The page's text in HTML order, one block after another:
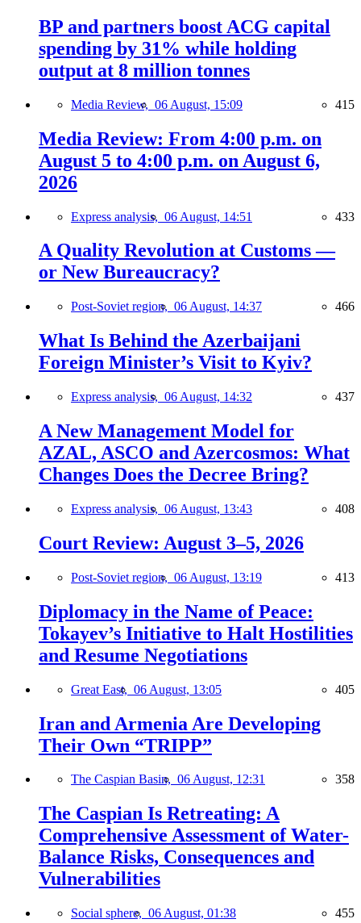
BP and partners boost ACG capital
spending by 31% while holding
output at 8 million tonnes
Media Review, 06 August, 15:09 415
Media Review: From 4:00 p.m. on
August 5 to 4:00 p.m. on August 6,
2026
Express analysis, 06 August, 14:51 433
A Quality Revolution at Customs —
or New Bureaucracy?
Post-Soviet region, 06 August, 14:37 466
What Is Behind the Azerbaijani
Foreign Minister’s Visit to Kyiv?
Express analysis, 06 August, 14:32 437
A New Management Model for
AZAL, ASCO and Azercosmos: What
Changes Does the Decree Bring?
Express analysis, 06 August, 13:43 408
Court Review: August 3–5, 2026
Post-Soviet region, 06 August, 13:19 413
Diplomacy in the Name of Peace:
Tokayev’s Initiative to Halt Hostilities
and Resume Negotiations
Great East, 06 August, 13:05 405
Iran and Armenia Are Developing
Their Own “TRIPP”
The Caspian Basin, 06 August, 12:31 358
The Caspian Is Retreating: A
Comprehensive Assessment of Water-
Balance Risks, Consequences and
Vulnerabilities
Social sphere, 06 August, 01:38 455